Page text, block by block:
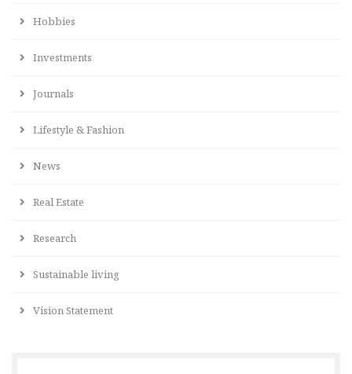
Hobbies
Investments
Journals
Lifestyle & Fashion
News
Real Estate
Research
Sustainable living
Vision Statement